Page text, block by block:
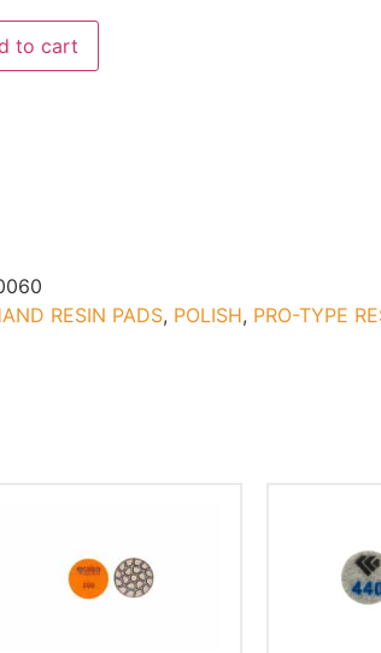
to cart
RESIN PADS, POLISH, PRO-TYPE